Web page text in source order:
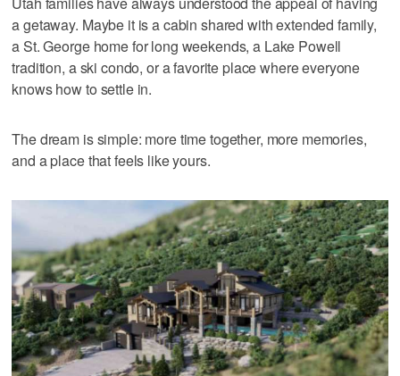
a getaway. Maybe it is a cabin shared with extended family,
a St. George home for long weekends, a Lake Powell
tradition, a ski condo, or a favorite place where everyone
knows how to settle in.
The dream is simple: more time together, more memories,
and a place that feels like yours.